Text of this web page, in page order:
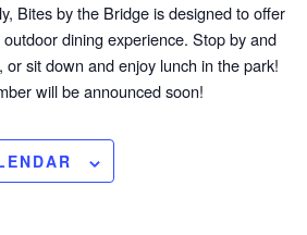
Bites by the Bridge is designed to offer
dining experience. Stop by and
sit down and enjoy lunch in the park!
will be announced soon!